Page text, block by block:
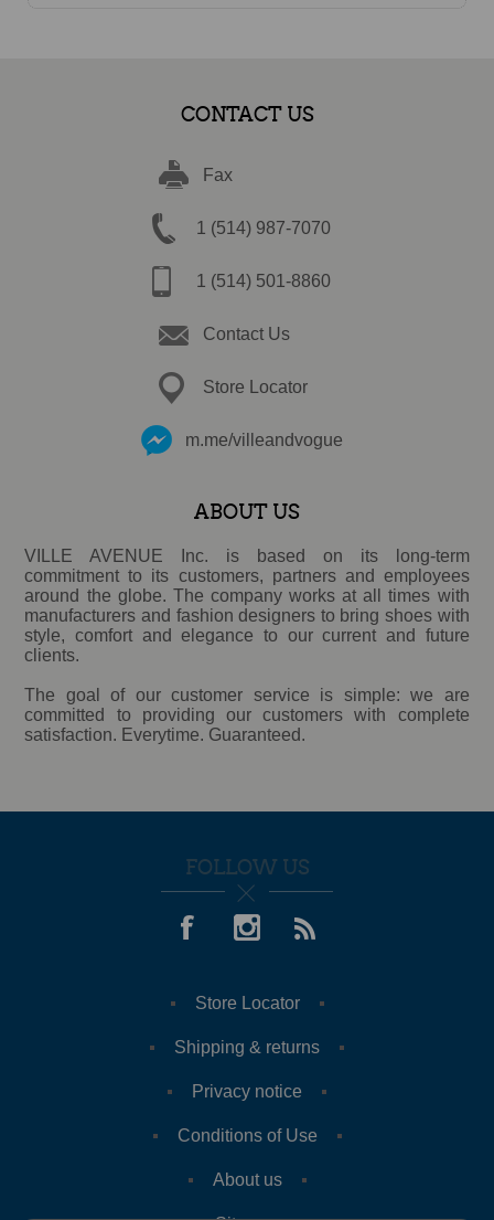
CONTACT US
Fax
1 (514) 987-7070
1 (514) 501-8860
Contact Us
Store Locator
m.me/villeandvogue
ABOUT US
VILLE AVENUE Inc. is based on its long-term
commitment to its customers, partners and employees
around the globe. The company works at all times with
manufacturers and fashion designers to bring shoes with
style, comfort and elegance to our current and future
clients.
The goal of our customer service is simple: we are
committed to providing our customers with complete
satisfaction. Everytime. Guaranteed.
FOLLOW US
Store Locator
Shipping & returns
Privacy notice
Conditions of Use
About us